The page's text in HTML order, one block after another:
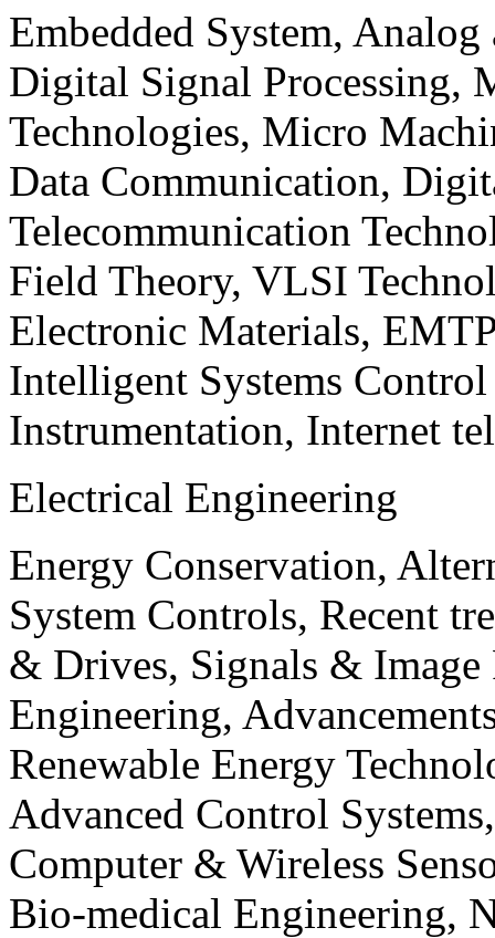
Embedded System,
Digital Signal Processing,
Technologies, Micro
Data Communication,
Telecommunication
Field Theory, VLSI
Electronic Materials,
Intelligent Systems
Instrumentation, Internet
Electrical Engineering
Energy Conservation,
System Controls, Recent
& Drives, Signals & Image
Engineering,
Renewable Energy
Advanced Control
Computer & Wireless
Bio-medical Engineering,